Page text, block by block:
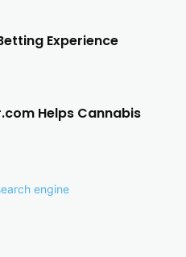
Experience
Helps Cannabis